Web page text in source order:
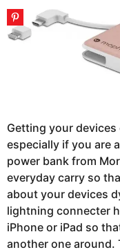
Getting your
especially if you are
power bank from
everyday carry so
about your devices
lightning connecter
iPhone or iPad so
another one around.